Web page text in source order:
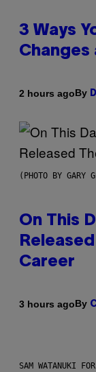
3 Ways
Changes
2 hours agoBy
(PHOTO BY GARY
On This
Career
3 hours agoBy
SAM WATANUKI